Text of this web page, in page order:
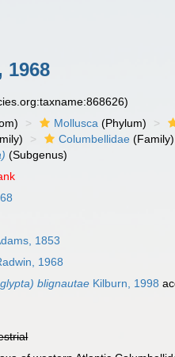
1968
Mollusca (Phylum)
Columbellidae (Family)
(Subgenus)
1853
1968
blignautae Kilburn, 1998